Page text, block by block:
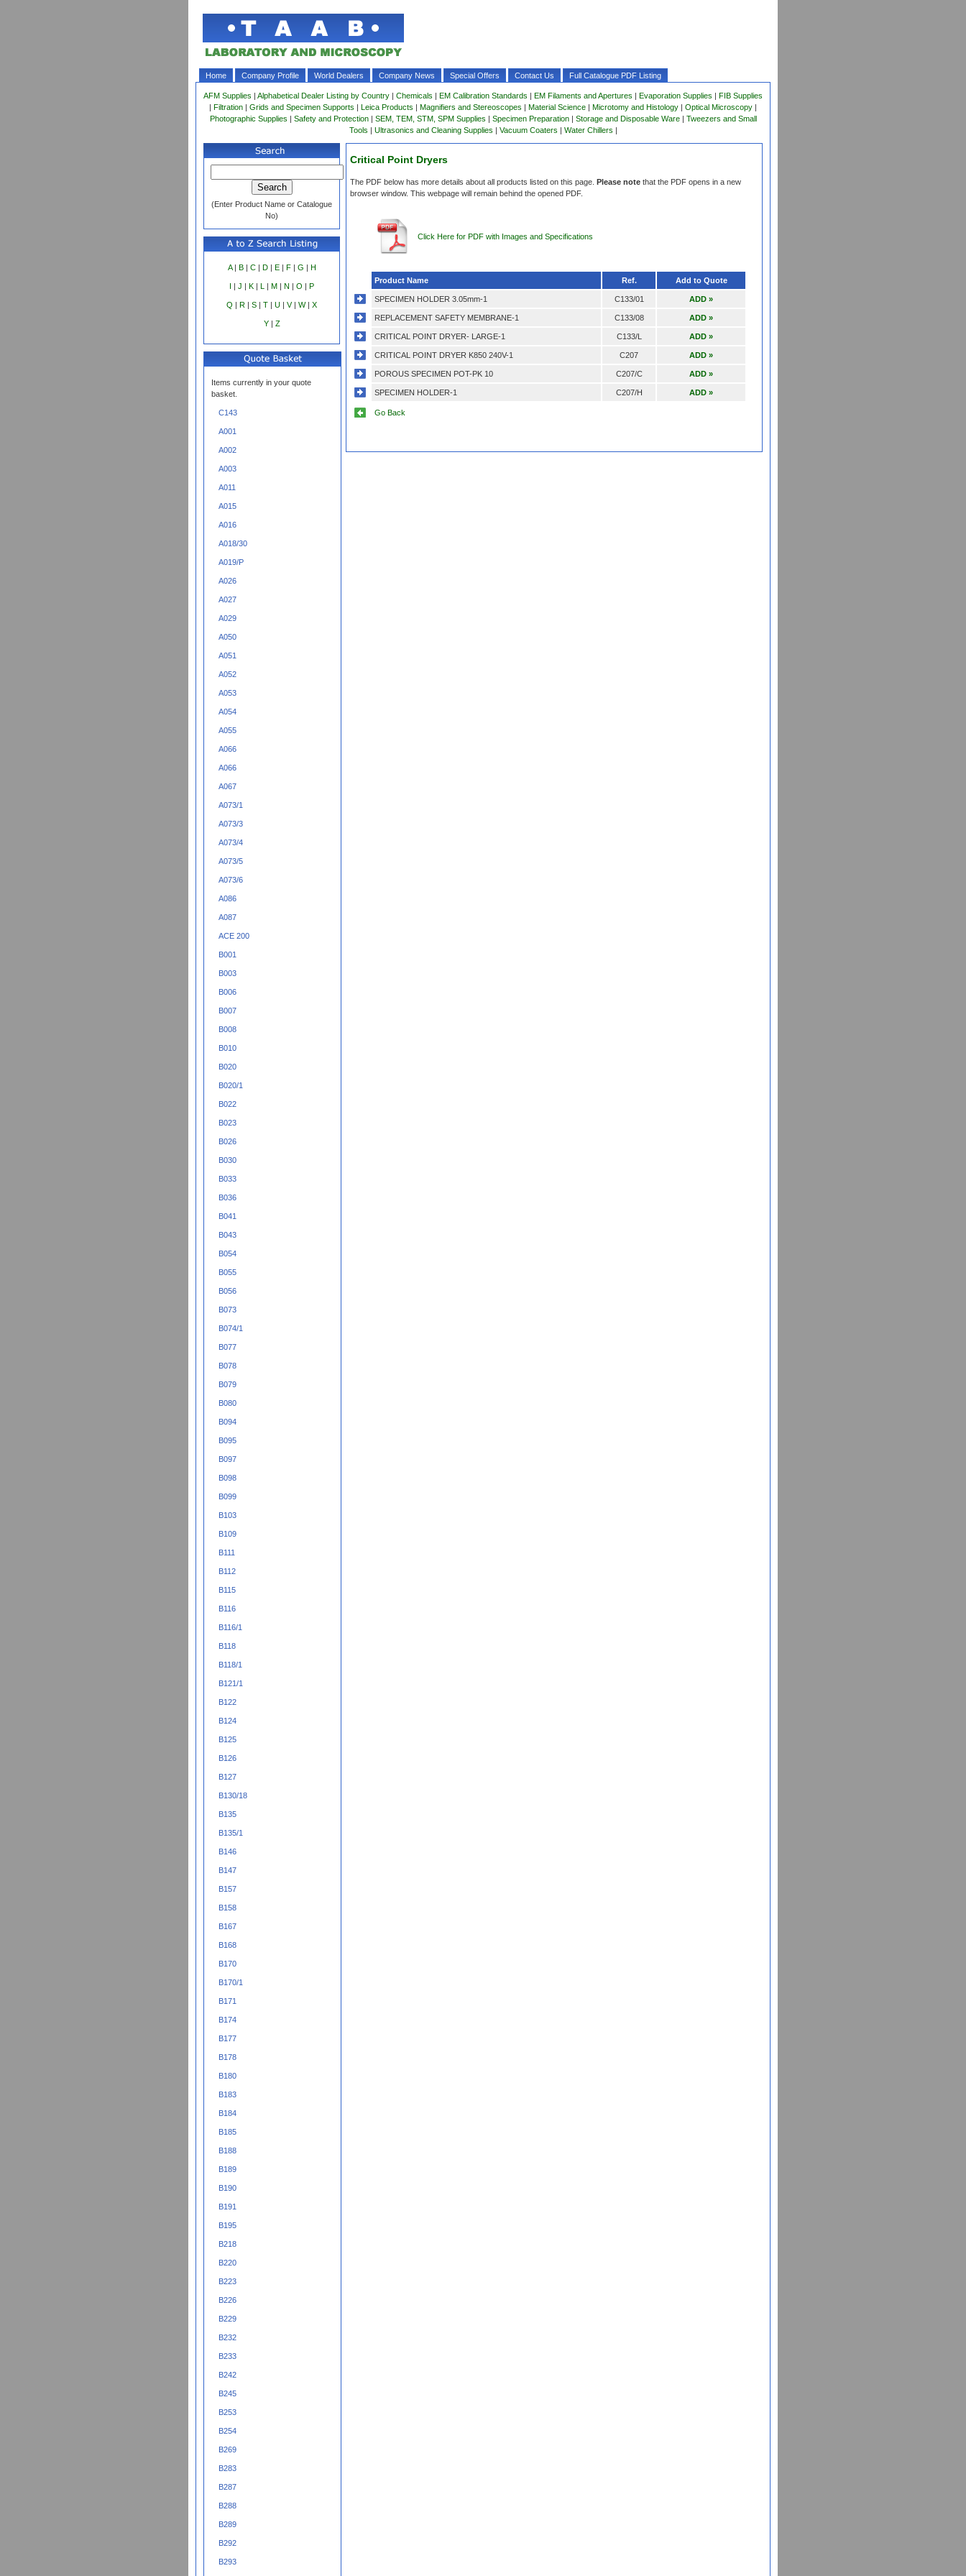
Home Company Profile World Dealers Company News Special Offers Contact Us Full Catalogue PDF Listing
AFM Supplies | Alphabetical Dealer Listing by Country | Chemicals | EM Calibration Standards | EM Filaments and Apertures | Evaporation Supplies | FIB Supplies
| Filtration | Grids and Specimen Supports | Leica Products | Magnifiers and Stereoscopes | Material Science | Microtomy and Histology | Optical Microscopy |
Photographic Supplies | Safety and Protection| SEM, TEM, STM, SPM Supplies | Specimen Preparation| Storage and Disposable Ware| Tweezers and Small
Tools | Ultrasonics and Cleaning Supplies | Vacuum Coaters | Water Chillers |
(Enter Product Name or Catalogue
No)
A| B| C| D| E| F| G | H
I | J | K | L | M | N | O | P
Q | R | S | T | U | V| W| X
Y| Z
Items currently in your quote
basket.
C143
A001
A002
A003
A011
A015
A016
A018/30
A019/P
A026
A027
A029
A050
A051
A052
A053
A054
A055
A066
A066
A067
A073/1
A073/3
A073/4
A073/5
A073/6
A086
A087
ACE 200
B001
B003
B006
B007
B008
B010
B020
B020/1
B022
B023
B026
B030
B033
B036
B041
B043
B054
B055
B056
B073
B074/1
B077
B078
B079
B080
B094
B095
B097
B098
B099
B103
B109
B111
B112
B115
B116
B116/1
B118
B118/1
B121/1
B122
B124
B125
B126
B127
B130/18
B135
B135/1
B146
B147
B157
B158
B167
B168
B170
B170/1
B171
B174
B177
B178
B180
B183
B184
B185
B188
B189
B190
B191
B195
B218
B220
B223
B226
B229
B232
B233
B242
B245
B253
B254
B269
B283
B287
B288
B289
B292
B293
Critical Point Dryers
The PDF below has more details about all products listed on this page. Please note that the PDF opens in a new
browser window. This webpage will remain behind the opened PDF.
Click Here for PDF with Images and Specifications
Product Name Ref. Add to Quote
SPECIMEN HOLDER 3.05mm-1 C133/01 ADD »
REPLACEMENT SAFETY MEMBRANE-1 C133/08 ADD »
CRITICAL POINT DRYER- LARGE-1 C133/L ADD »
CRITICAL POINT DRYER K850 240V-1 C207 ADD »
POROUS SPECIMEN POT-PK 10 C207/C ADD »
SPECIMEN HOLDER-1 C207/H ADD »
Go Back